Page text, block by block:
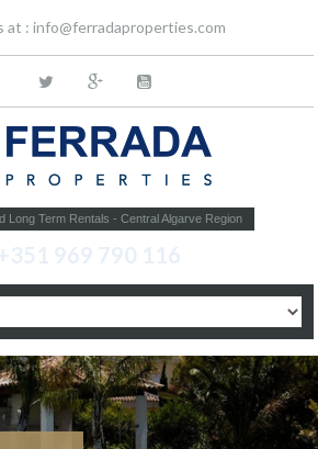
at : info@ferradaproperties.com
Long Term Rentals - Central Algarve Region
969 790 116